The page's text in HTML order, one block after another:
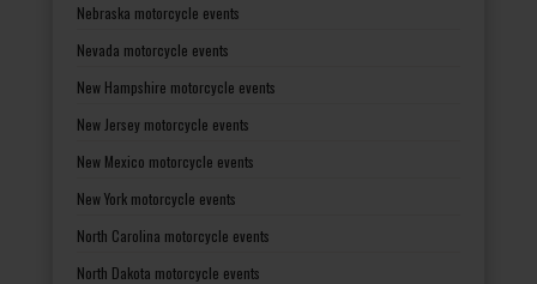
Nebraska motorcycle events
Nevada motorcycle events
New Hampshire motorcycle events
New Jersey motorcycle events
New Mexico motorcycle events
New York motorcycle events
North Carolina motorcycle events
North Dakota motorcycle events